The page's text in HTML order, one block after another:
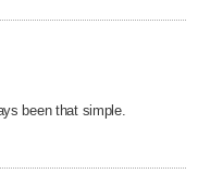
been that simple.